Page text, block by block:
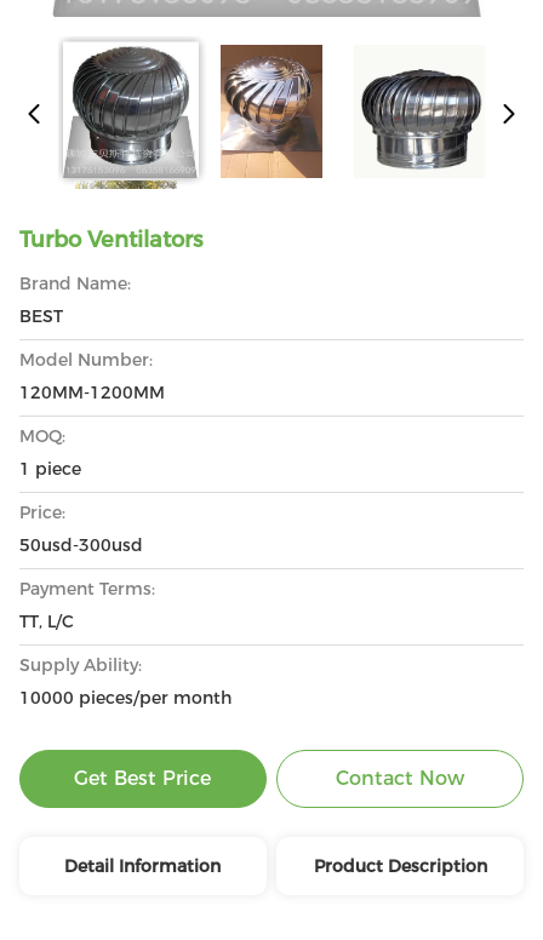
Turbo Ventilators
Brand Name:
BEST
Model Number:
120MM-1200MM
MOQ:
1 piece
Price:
50usd-300usd
Payment Terms:
TT, L/C
Supply Ability:
10000 pieces/per month
Get Best Price Contact Now
Detail Information Product Description